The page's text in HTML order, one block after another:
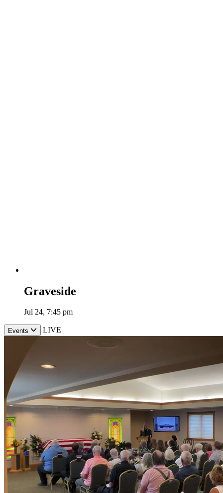
Graveside
Jul 24, 7:45 pm
Events LIVE